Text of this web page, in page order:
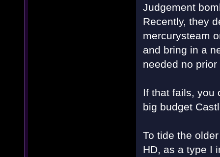
Judgement
Recently, they
mercurysteam
and bring in a
needed no
If that fails, you
big budget
To tide the
HD, as a type I